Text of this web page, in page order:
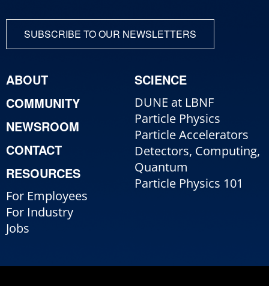
SUBSCRIBE TO OUR NEWSLETTERS
ABOUT
COMMUNITY
NEWSROOM
CONTACT
RESOURCES
For Employees
For Industry
Jobs
SCIENCE
DUNE at LBNF
Particle Physics
Particle Accelerators
Detectors, Computing,
Quantum
Particle Physics 101